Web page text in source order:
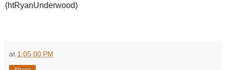
(htRyanUnderwood)
at 1:05:00 PM